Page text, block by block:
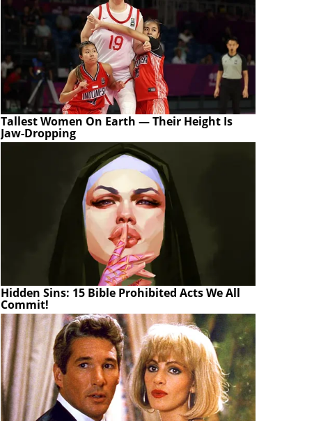
Tallest Women On Earth — Their Height Is
Jaw-Dropping
Hidden Sins: 15 Bible Prohibited Acts We All
Commit!